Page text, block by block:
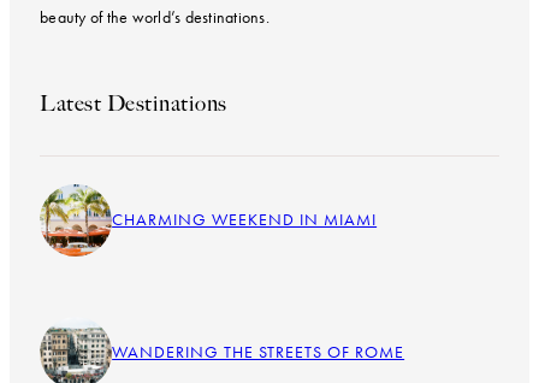
beauty of the world’s destinations.
Latest Destinations
CHARMING WEEKEND IN MIAMI
WANDERING THE STREETS OF ROME